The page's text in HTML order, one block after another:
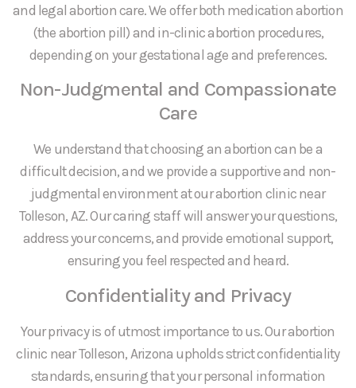
and legal abortion care. We offer both medication abortion
(the abortion pill) and in-clinic abortion procedures,
depending on your gestational age and preferences.
Non-Judgmental and Compassionate
Care
We understand that choosing an abortion can be a
difficult decision, and we provide a supportive and non-
judgmental environment at our abortion clinic near
Tolleson, AZ. Our caring staff will answer your questions,
address your concerns, and provide emotional support,
ensuring you feel respected and heard.
Confidentiality and Privacy
Your privacy is of utmost importance to us. Our abortion
clinic near Tolleson, Arizona upholds strict confidentiality
standards, ensuring that your personal information